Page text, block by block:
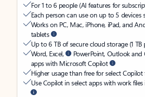
For 1 to 6 people (AI features for
Each person can use on up to 5 devices
Works on PC, Mac, iPhone, iPad, and
tablets
Up to 6 TB of secure cloud storage (1 TB
Word, Excel,
PowerPoint, Outlook
apps with Microsoft Copilot
Higher usage than free for select Copilot
Use Copilot in select apps with work